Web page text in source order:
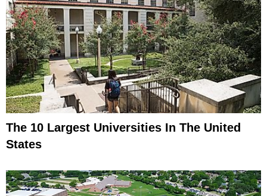
The 10 Largest Universities In The United
States